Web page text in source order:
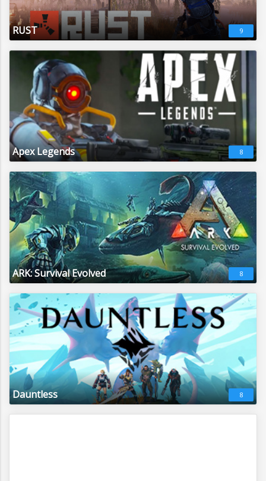
Apex Legends 8
ARK: Survival Evolved 8
Dauntless 8
RUST 9